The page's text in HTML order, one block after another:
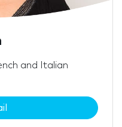
and Italian